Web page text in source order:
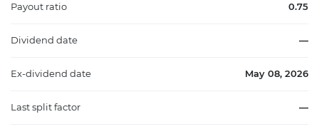
Payout ratio 0.75
Dividend date —
Ex-dividend date May 08, 2026
Last split factor —